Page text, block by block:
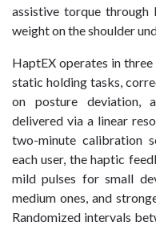
assistive torque through
weight on the shoulder
HaptEX operates in
static holding tasks,
on posture deviation,
delivered via a linear
two-minute calibration
each user, the haptic
mild pulses for small
medium ones, and
Randomized intervals